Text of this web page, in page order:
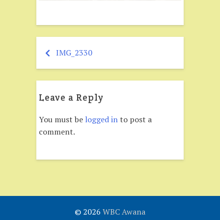
Post
navigation
IMG_2330
Leave a Reply
You must be logged into post a
comment.
© 2026 WBC Awana